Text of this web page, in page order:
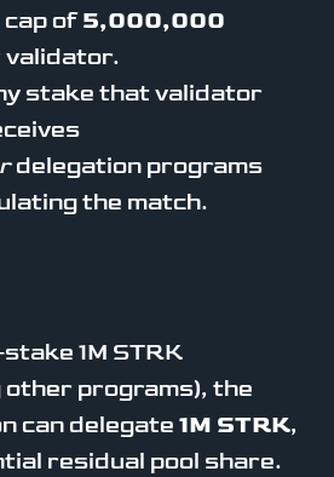
cap of5,000,000
validator.
stake that validator
delegation programs
the match.
1M STRK
other programs), the
can delegate1M STRK,
residual pool share.